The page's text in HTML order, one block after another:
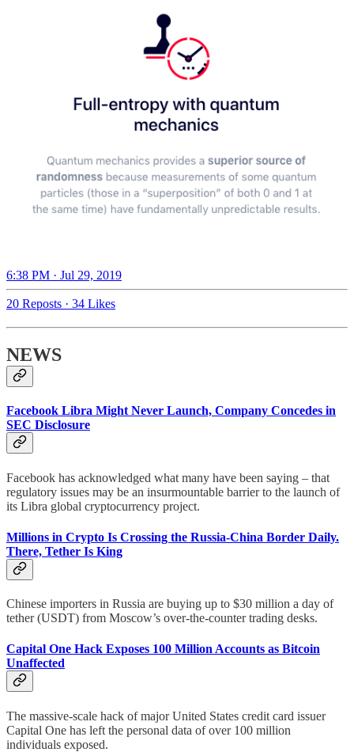
6:38 PM · Jul 29, 2019
20 Reposts · 34 Likes
NEWS
Facebook Libra Might Never Launch, Company Concedes in
SEC Disclosure
Facebook has acknowledged what many have been saying – that
regulatory issues may be an insurmountable barrier to the launch of
its Libra global cryptocurrency project.
Millions in Crypto Is Crossing the Russia-China Border Daily.
There, Tether Is King
Chinese importers in Russia are buying up to $30 million a day of
tether (USDT) from Moscow’s over-the-counter trading desks.
Capital One Hack Exposes 100 Million Accounts as Bitcoin
Unaffected
The massive-scale hack of major United States credit card issuer
Capital One has left the personal data of over 100 million
individuals exposed.